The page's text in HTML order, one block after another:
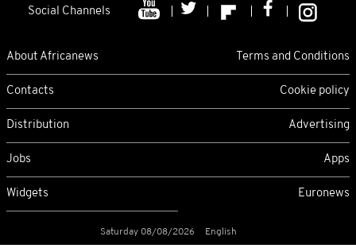
Social Channels
About Africanews Terms and Conditions
Contacts Cookie policy
Distribution Advertising
Jobs Apps
Widgets Euronews
Saturday 08/08/2026